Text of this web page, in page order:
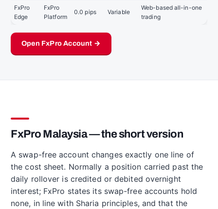
FxPro
Edge
FxPro
Platform
0.0 pips Variable
Web-based all-in-one
trading
Open FxPro Account →
FxPro Malaysia — the short version
A swap-free account changes exactly one line of
the cost sheet. Normally a position carried past the
daily rollover is credited or debited overnight
interest; FxPro states its swap-free accounts hold
none, in line with Sharia principles, and that the